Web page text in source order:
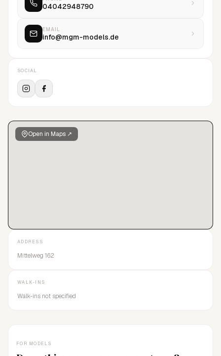
Open in Maps ↗
04042948790
EMAIL
info@mgm-models.de
SOCIAL
FOR MODELS
ADDRESS
Mittelweg 162
WALK-INS
Walk-ins not specified